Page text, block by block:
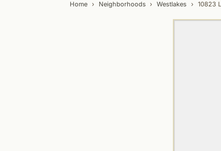
Home › Neighborhoods › Westlakes › 10823